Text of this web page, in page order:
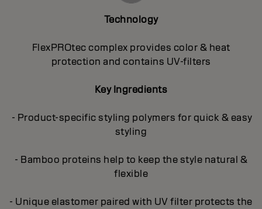
Technology
FlexPROtec complex provides color & heat
protection and contains UV-filters
Key Ingredients
- Product-specific styling polymers for quick & easy
styling
- Bamboo proteins help to keep the style natural &
flexible
- Unique elastomer paired with UV filter protects the